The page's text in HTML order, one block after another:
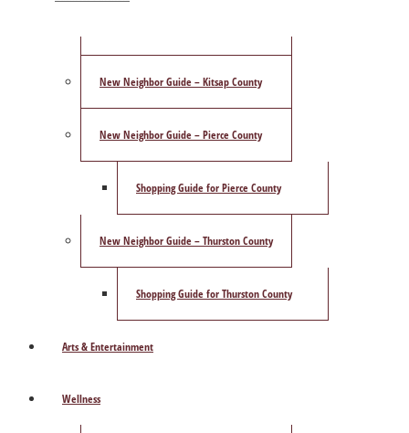
New Neighbor Guide – Kitsap County
New Neighbor Guide – Pierce County
Shopping Guide for Pierce County
New Neighbor Guide – Thurston County
Shopping Guide for Thurston County
Arts & Entertainment
Wellness